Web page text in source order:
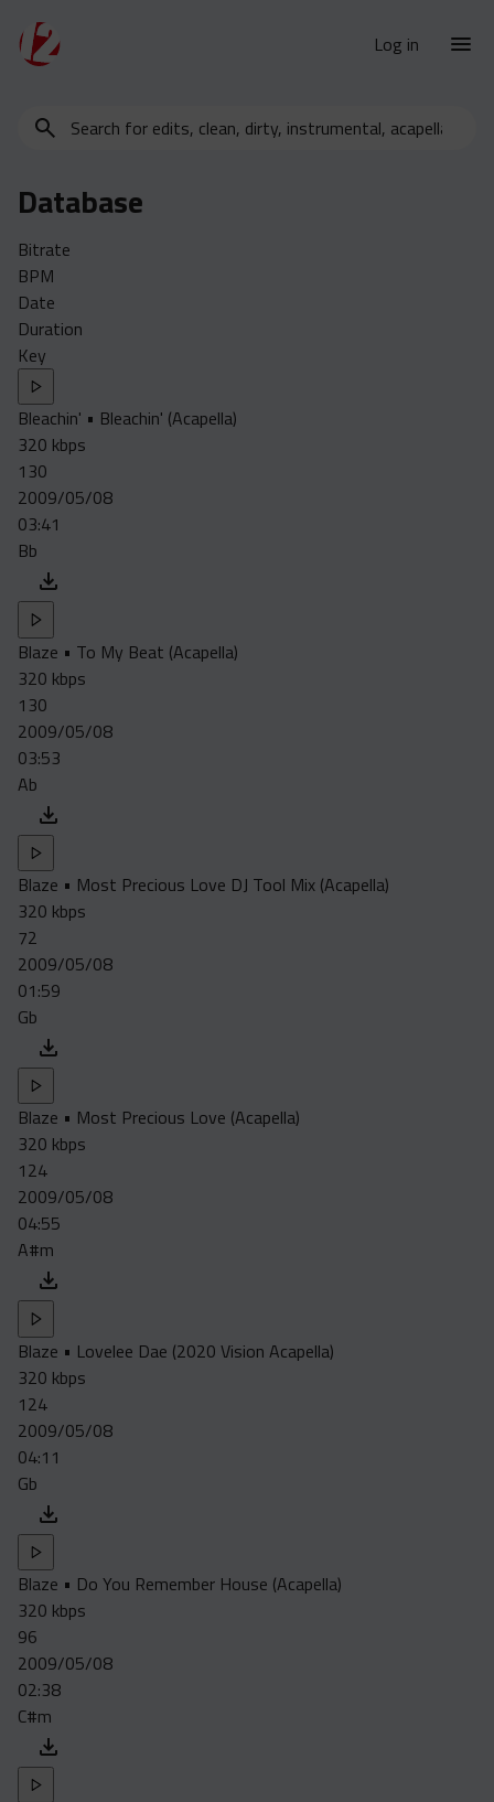
Log in
New Releases
Urban Trends
Weekly
Monthly
Yearly
Database
Dirty
Acapella
Extended
Submission Media
Contact
Search
clean,
instrumental,
acapella…
Database
Bitrate
BPM
Date
Duration
Key
Bleachin' • Bleachin' (Acapella)
320 kbps
130
2009/05/08
03:41
Bb
Blaze • To My Beat (Acapella)
320 kbps
130
2009/05/08
03:53
Ab
Blaze • Most Precious Love DJ Tool Mix (Acapella)
320 kbps
72
2009/05/08
01:59
Gb
Blaze • Most Precious Love (Acapella)
320 kbps
124
2009/05/08
04:55
A#m
Blaze • Lovelee Dae (2020 Vision Acapella)
320 kbps
124
2009/05/08
04:11
Gb
Blaze • Do You Remember House (Acapella)
320 kbps
96
2009/05/08
02:38
C#m